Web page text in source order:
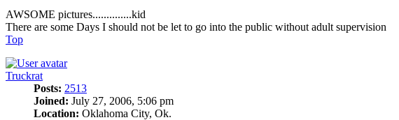
AWSOME pictures..............kid
There are some Days I should not be let to go into the public without adult supervision
Top
Truckrat
Posts: 2513
Joined: July 27, 2006, 5:06 pm
Location: Oklahoma City, Ok.